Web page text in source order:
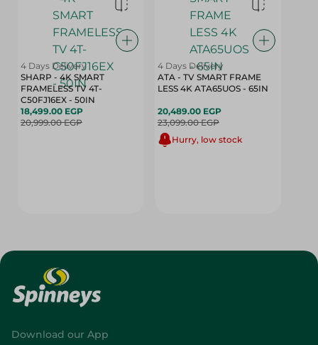
4 Days Delivery
SHARP - 4K SMART
FRAMELESS TV 4T-
C50FJ16EX - 50IN
18,499.00 EGP
20,999.00 EGP
4 Days Delivery
ATA - TV SMART FRAME
LESS 4K ATA65UOS - 65IN
20,489.00 EGP
23,099.00 EGP
Hurry, low stock
Download our App